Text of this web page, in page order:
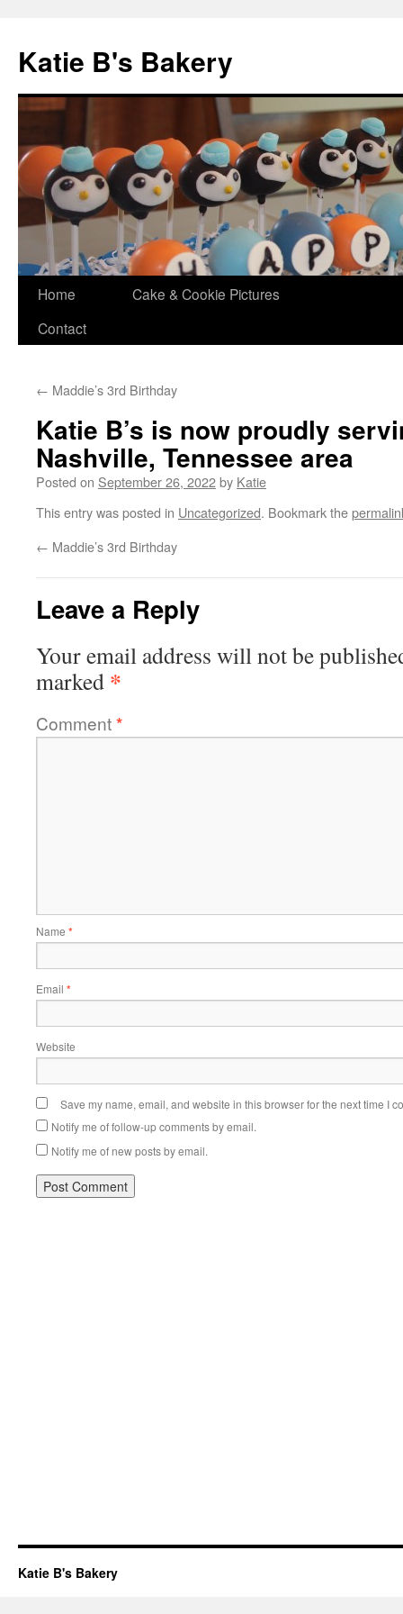
Katie B's Bakery
Skip
Home
Cake & Cookie Pictures
Contact
← Maddie’s 3rd Birthday
Katie B’s is now proudly
Nashville, Tennessee area
Posted on September 26, 2022by Katie
This entry was posted in Uncategorized. Bookmark the
← Maddie’s 3rd Birthday
Leave a Reply
Your email address will not be
marked *
Comment*
Name *
Email *
Website
Save my name, email, and website in this browser for the next time I
Notify me of follow-up comments by email.
Notify me of new posts by email.
Katie B's Bakery